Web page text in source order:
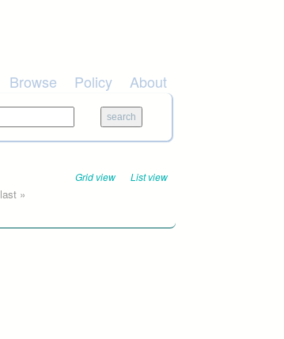
Browse Policy About
Grid view List view
last »